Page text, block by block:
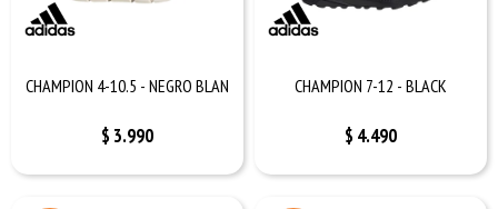
CHAMPION 4-10.5 - NEGRO BLAN
$ 3.990
CHAMPION 7-12 - BLACK
$ 4.490